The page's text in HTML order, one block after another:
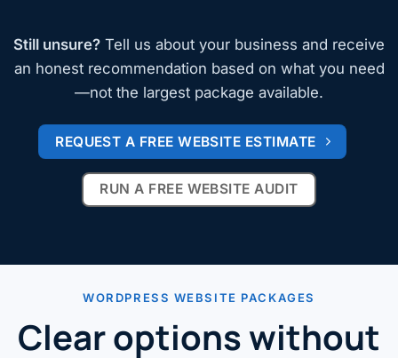
Still unsure? Tell us about your business and receive
an honest recommendation based on what you need
—not the largest package available.
REQUEST A FREE WEBSITE ESTIMATE
RUN A FREE WEBSITE AUDIT
WORDPRESS WEBSITE PACKAGES
Clear options without